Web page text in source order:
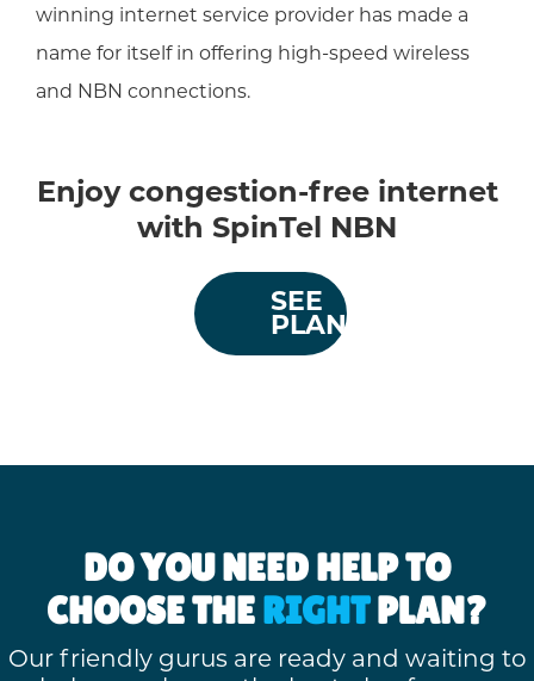
winning internet service provider has made a
name for itself in offering high-speed wireless
and NBN connections.
Enjoy congestion-free internet
with SpinTel NBN
SEE
PLANS
DO YOU NEED HELP TO
CHOOSE THERIGHTPLAN?
Our friendly gurus are ready and waiting to